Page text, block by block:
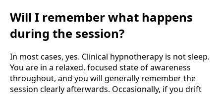
Will I remember what happens
during the session?
In most cases, yes. Clinical hypnotherapy is not sleep.
You are in a relaxed, focused state of awareness
throughout, and you will generally remember the
session clearly afterwards. Occasionally, if you drift